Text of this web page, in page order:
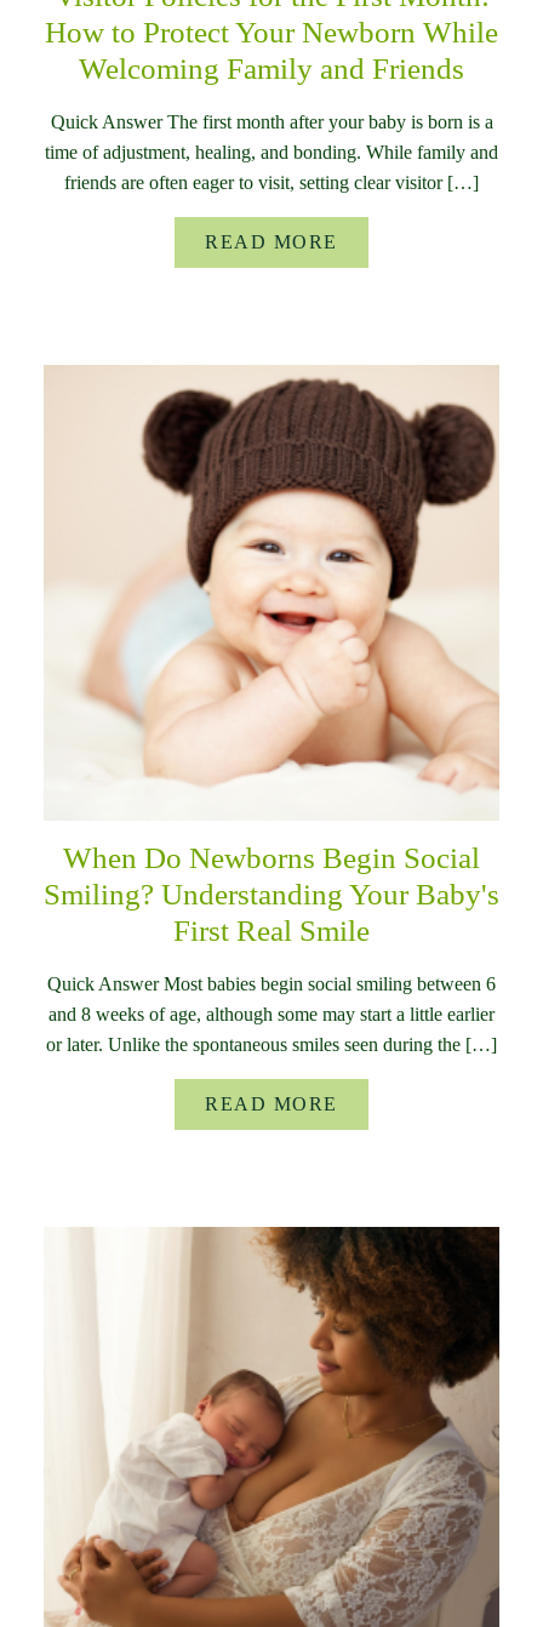
How to Protect Your Newborn While
Welcoming Family and Friends
Quick Answer The first month after your baby is born is a
time of adjustment, healing, and bonding. While family and
friends are often eager to visit, setting clear visitor […]
READ MORE
When Do Newborns Begin Social
Smiling? Understanding Your Baby's
First Real Smile
Quick Answer Most babies begin social smiling between 6
and 8 weeks of age, although some may start a little earlier
or later. Unlike the spontaneous smiles seen during the […]
READ MORE